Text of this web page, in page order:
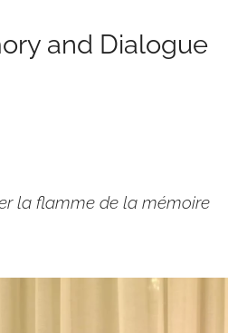
and Dialogue
la flamme de la mémoire